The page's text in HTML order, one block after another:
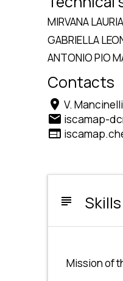
MIRVANA LAURIA
GABRIELLA
ANTONIO PIO
Contacts
location_on V.
email iscamap-
web
subject Skills
Mission of